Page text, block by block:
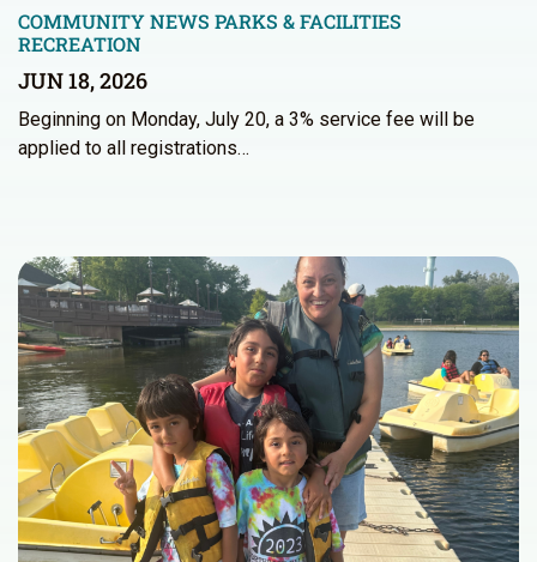
COMMUNITY NEWS PARKS & FACILITIES
RECREATION
JUN 18, 2026
Beginning on Monday, July 20, a 3% service fee will be
applied to all registrations…